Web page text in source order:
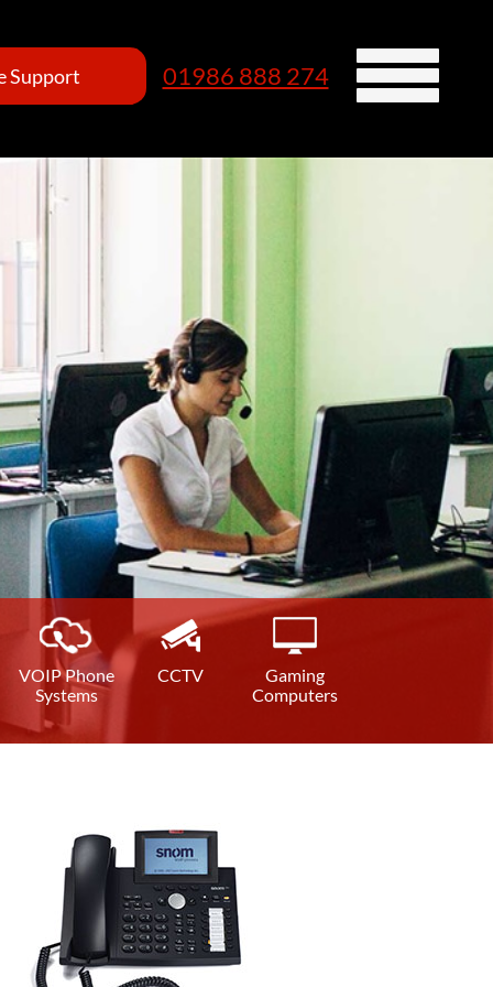
01986 888 274
Support
VOIP Phone
Systems
CCTV
Gaming
Computers